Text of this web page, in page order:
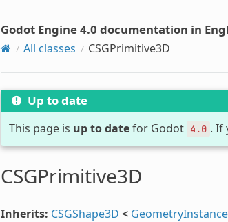
Godot Engine 4.0 documentation in
All classes CSGPrimitive3D
Up to date
This page is up to datefor Godot 4.0 . If
CSGPrimitive3D
Inherits: CSGShape3D <